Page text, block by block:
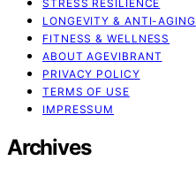
STRESS RESILIENCE
LONGEVITY & ANTI-AGING
FITNESS & WELLNESS
ABOUT AGEVIBRANT
PRIVACY POLICY
TERMS OF USE
IMPRESSUM
Archives